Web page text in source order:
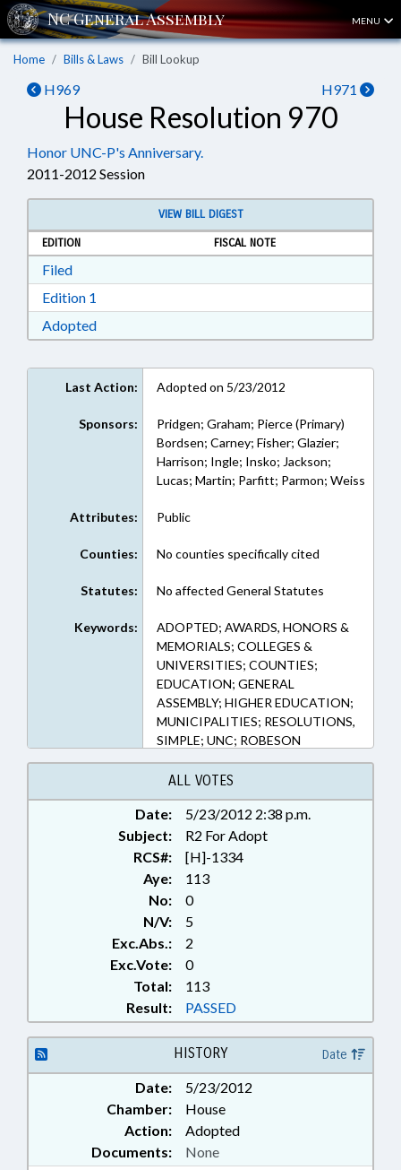
MENU
Home Bills & Laws Bill Lookup
H969 H971
House Resolution 970
Honor UNC-P's Anniversary.
2011-2012 Session
VIEW BILL DIGEST
EDITION
FISCAL NOTE
FiledDownload Filed in RTF, Rich Text Format
Edition 1
AdoptedDownload Adopted in RTF, Rich Text Format
Last Action: Adopted on 5/23/2012
Sponsors:
Pridgen; Graham; Pierce (Primary)
Bordsen; Carney; Fisher; Glazier;
Harrison; Ingle; Insko; Jackson;
Lucas; Martin; Parfitt; Parmon; Weiss
Attributes: Public
Counties: No counties specifically cited
Statutes: No affected General Statutes
Keywords:
ADOPTED; AWARDS, HONORS &
MEMORIALS; COLLEGES &
UNIVERSITIES; COUNTIES;
EDUCATION; GENERAL
ASSEMBLY; HIGHER EDUCATION;
MUNICIPALITIES; RESOLUTIONS,
SIMPLE; UNC; ROBESON
COUNTY; PEMBROKE; REP.
PIERCE; REP. GRAHAM; REP.
PRIDGEN
ALL VOTES
Date:
5/23/2012 2:38 p.m.
Subject:
R2 For Adopt
RCS#:
[H]-1334
Aye:
113
No:
0
N/V:
5
Exc.Abs.:
2
Exc.Vote:
0
Total:
113
Result:
PASSED
HISTORY Date
Date:
5/23/2012
Chamber:
House
Action:
Adopted
Documents:
None